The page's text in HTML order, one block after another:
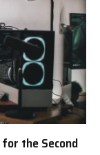
the Second